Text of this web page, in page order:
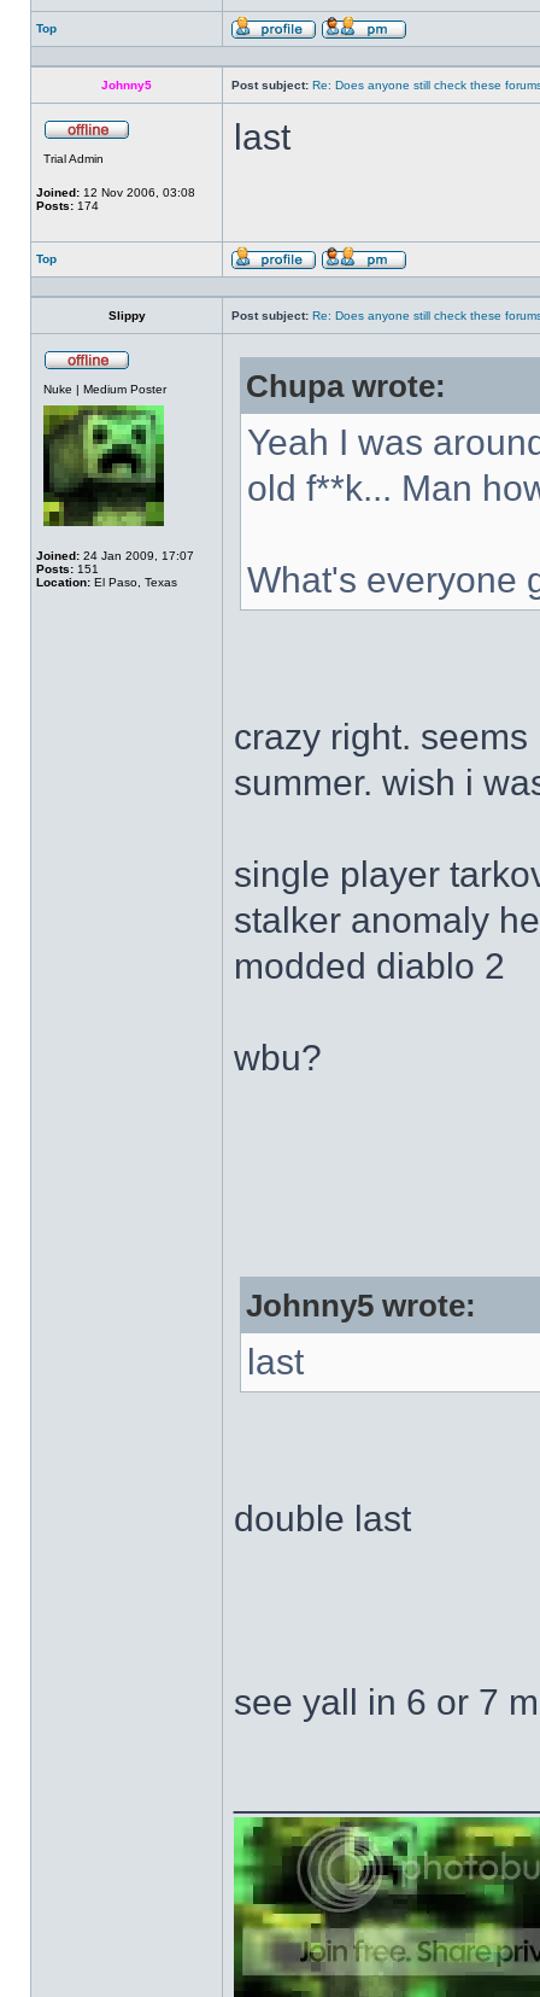
Top
Profile
Send
Johnny5
Post subject: Re: Does anyone still check these
Trial Admin
Joined: 12 Nov 2006, 03:08
Posts: 174
last
Top
Profile
Send
Slippy
Post subject: Re: Does anyone still check these
Nuke | Medium Poster
Joined: 24 Jan 2009, 17:07
Posts: 151
Location: El Paso, Texas
Chupa wrote:
Yeah I was
old f**k... Man
What's everyone
crazy right.
summer. wish i
single player
stalker anomaly
modded diablo 2
wbu?
Johnny5 wrote:
last
double last
see yall in 6 or 7